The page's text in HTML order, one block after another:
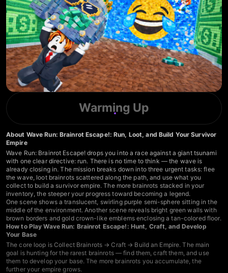
Warming Up
About Wave Run: Brainrot Escape!: Run, Loot, and Build Your Survivor
Empire
Wave Run: Brainrot Escape! drops you into a race against a giant tsunami
with one clear directive: run. There is no time to think — the wave is
already closing in. The mission breaks down into three urgent tasks: flee
the wave, loot brainrots scattered along the path, and use what you
collect to build a survivor empire. The more brainrots stacked in your
inventory, the steeper your progress toward becoming a legend.
One scene shows a translucent, swirling purple semi-sphere sitting in the
middle of the environment. Another scene reveals bright green walls with
brown borders and gold crown-like emblems enclosing a tan-colored floor.
How to Play Wave Run: Brainrot Escape!: Hunt, Craft, and Develop
Your Base
The core loop is Collect Brainrots → Craft → Build an Empire. The main
goal is hunting for the rarest brainrots — find them, craft them, and use
them to develop your base. The more brainrots you accumulate, the
further your empire grows.